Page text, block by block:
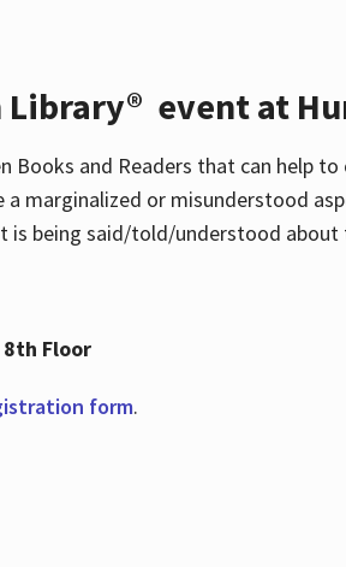
Library® event at
and Readers that can help to
marginalized or misunderstood
is being said/told/understood
Floor
form.